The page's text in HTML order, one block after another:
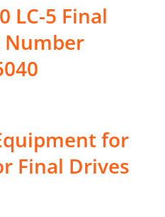
LC-5 Final
Number
for
Final Drives